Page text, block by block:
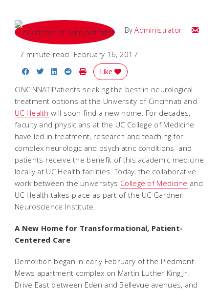
ByAdministrator Email
7 minute read February 16, 2017
Share on Facebook
Share on Twitter
Share on LinkedIn
Share on Reddit
Print Story
Like
CINCINNATIPatients seeking the best in neurological
treatment options at the University of Cincinnati and
UC Health will soon find a new home. For decades,
faculty and physicians at the UC College of Medicine
have led in treatment, research and teaching for
complex neurologic and psychiatric conditions  and
patients receive the benefit of this academic medicine
locally at UC Health facilities. Today, the collaborative
work between the universitys College of Medicine and
UC Health takes place as part of the UC Gardner
Neuroscience Institute.
A New Home for Transformational, Patient-
Centered Care
Demolition began in early February of the Piedmont
Mews apartment complex on Martin Luther King Jr.
Drive East between Eden and Bellevue avenues, and